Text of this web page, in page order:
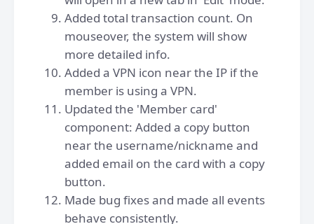
Added total transaction count. On
mouseover, the system will show
more detailed info.
Added a VPN icon near the IP if the
member is using a VPN.
Updated the 'Member card'
component: Added a copy button
near the username/nickname and
added email on the card with a copy
button.
Made bug fixes and made all events
behave consistently.